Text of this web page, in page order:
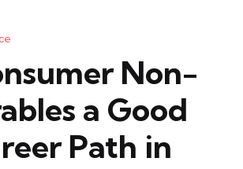
Non-
a Good
Path in